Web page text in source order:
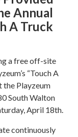
Annual
A Truck
a free off-site
“Touch A
the Playzeum
South Walton
April 18th.
continuously